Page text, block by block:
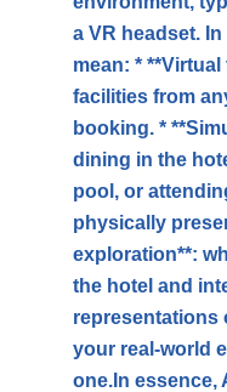
a VR headset.
mean: *
facilities from
booking. *
dining in the
pool, or
physically
exploration**:
the hotel and
representations
your real-world
one.In essence,